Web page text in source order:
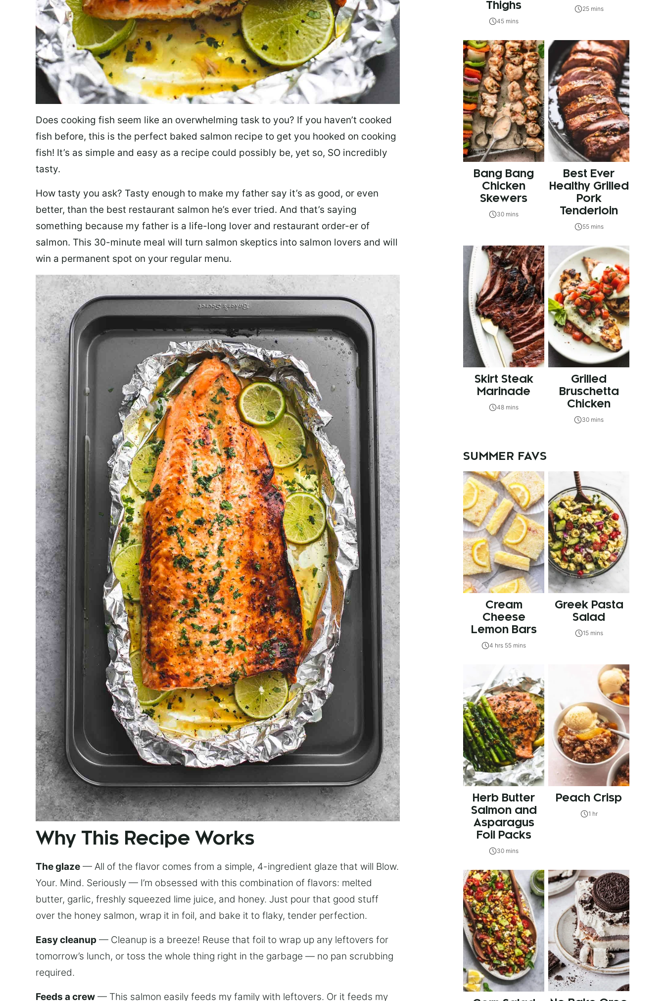
Does cooking fish seem like an overwhelming task to you? If you haven’t cooked
fish before, this is the perfect baked salmon recipe to get you hooked on cooking
fish! It’s as simple and easy as a recipe could possibly be, yet so, SO incredibly
tasty.
How tasty you ask? Tasty enough to make my father say it’s as good, or even
better, than the best restaurant salmon he’s ever tried. And that’s saying
something because my father is a life-long lover and restaurant order-er of
salmon. This 30-minute meal will turn salmon skeptics into salmon lovers and will
win a permanent spot on your regular menu.
Why This Recipe Works
The glaze — All of the flavor comes from a simple, 4-ingredient glaze that will Blow.
Your. Mind. Seriously — I’m obsessed with this combination of flavors: melted
butter, garlic, freshly squeezed lime juice, and honey. Just pour that good stuff
over the honey salmon, wrap it in foil, and bake it to flaky, tender perfection.
Easy cleanup — Cleanup is a breeze! Reuse that foil to wrap up any leftovers for
tomorrow’s lunch, or toss the whole thing right in the garbage — no pan scrubbing
required.
Feeds a crew — This salmon easily feeds my family with leftovers. Or it feeds my
Thighs
45 mins
25 mins
Bang Bang
Chicken
Skewers
30 mins
Best Ever
Healthy Grilled
Pork
Tenderloin
55 mins
Skirt Steak
Marinade
48 mins
Grilled
Bruschetta
Chicken
30 mins
SUMMER FAVS
Cream
Cheese
Lemon Bars
4 hrs 55 mins
Greek Pasta
Salad
15 mins
Herb Butter
Salmon and
Asparagus
Foil Packs
30 mins
Peach Crisp
1 hr